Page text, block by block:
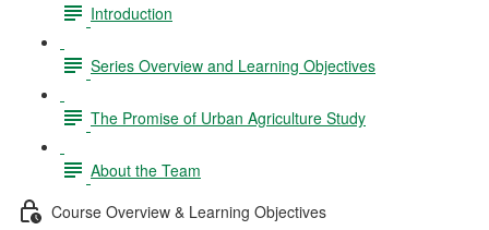
Introduction
Series Overview and Learning Objectives
The Promise of Urban Agriculture Study
About the Team
Course Overview & Learning Objectives